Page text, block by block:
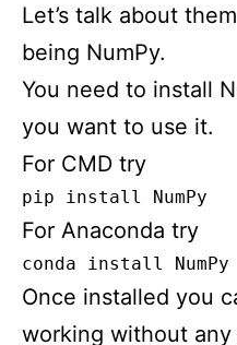
Let’s talk about
being NumPy.
You need to install
you want to use it.
For CMD try
pip install NumPy
For Anaconda try
conda install NumPy
Once installed you
working without